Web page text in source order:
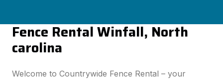
Fence Rental Winfall, North
carolina
Welcome to Countrywide Fence Rental – your